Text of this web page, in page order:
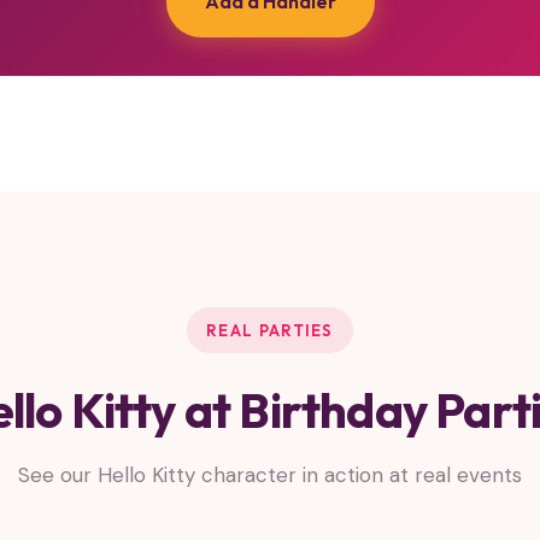
REAL PARTIES
Kitty at Birthday
See our Hello Kitty character in action at real events